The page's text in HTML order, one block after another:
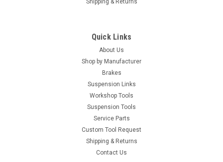
Quick Links
About Us
Shop by Manufacturer
Brakes
Suspension Links
Workshop Tools
Suspension Tools
Service Parts
Custom Tool Request
Shipping & Returns
Contact Us